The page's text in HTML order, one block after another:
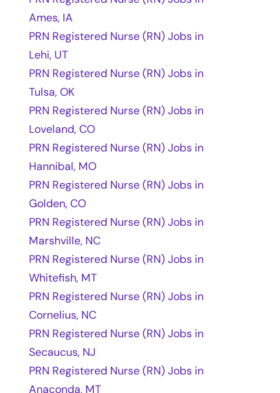
Ames, IA
PRN Registered Nurse (RN) Jobs in
Lehi, UT
PRN Registered Nurse (RN) Jobs in
Tulsa, OK
PRN Registered Nurse (RN) Jobs in
Loveland, CO
PRN Registered Nurse (RN) Jobs in
Hannibal, MO
PRN Registered Nurse (RN) Jobs in
Golden, CO
PRN Registered Nurse (RN) Jobs in
Marshville, NC
PRN Registered Nurse (RN) Jobs in
Whitefish, MT
PRN Registered Nurse (RN) Jobs in
Cornelius, NC
PRN Registered Nurse (RN) Jobs in
Secaucus, NJ
PRN Registered Nurse (RN) Jobs in
Anaconda, MT